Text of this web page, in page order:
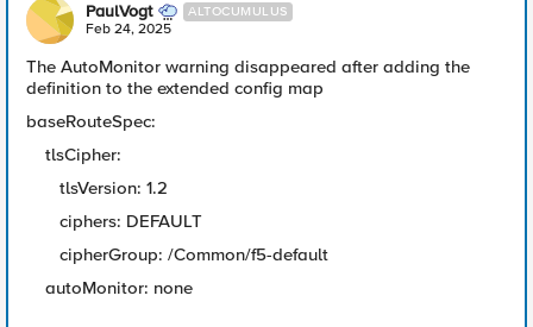
PaulVogt ALTOCUMULUS
Feb 24, 2025
The AutoMonitor warning disappeared after adding the
definition to the extended config map
baseRouteSpec:
tlsCipher:
tlsVersion: 1.2
ciphers: DEFAULT
cipherGroup: /Common/f5-default
autoMonitor: none